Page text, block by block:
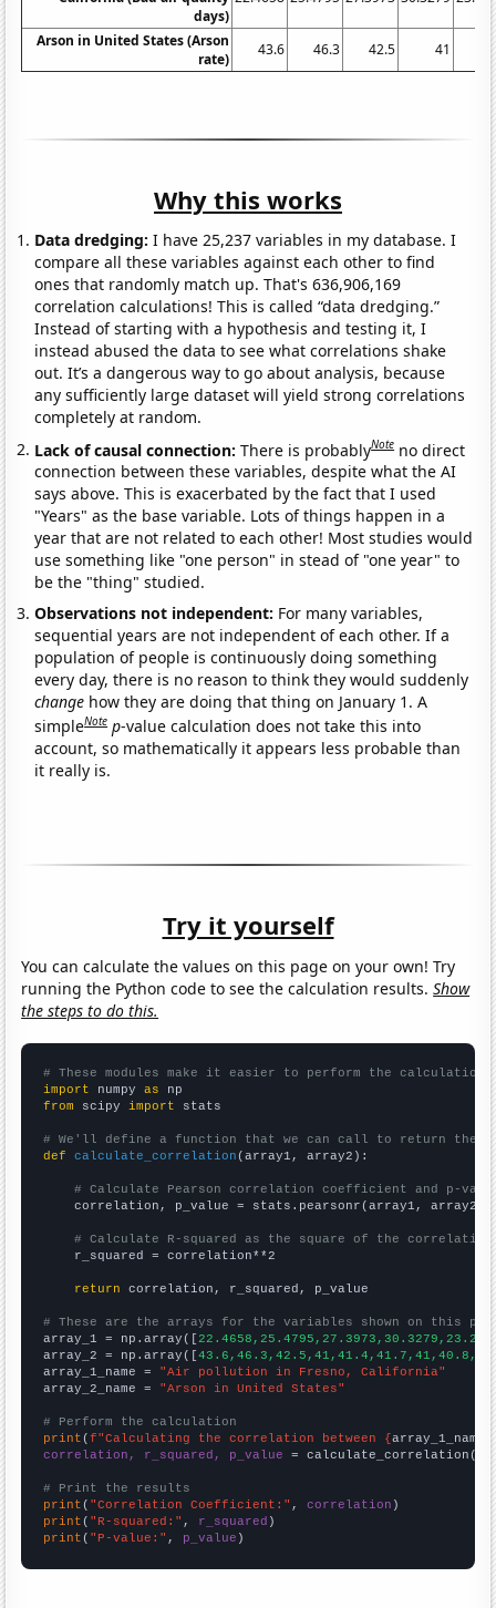
days)
Arson in United States (Arson
rate)
43.6 46.3 42.5 41
Why this works
Data dredging: I have 25,237 variables in my database. I
compare all these variables against each other to find
ones that randomly match up. That's 636,906,169
correlation calculations! This is called “data dredging.”
Instead of starting with a hypothesis and testing it, I
instead abused the data to see what correlations shake
out. It’s a dangerous way to go about analysis, because
any sufficiently large dataset will yield strong correlations
completely at random.
Lack of causal connection:There is probablyNote no direct
connection between these variables, despite what the AI
says above. This is exacerbated by the fact that I used
"Years" as the base variable. Lots of things happen in a
year that are not related to each other! Most studies would
use something like "one person" in stead of "one year" to
be the "thing" studied.
Observations not independent: For many variables,
sequential years are not independent of each other. If a
population of people is continuously doing something
every day, there is no reason to think they would suddenly
change how they are doing that thing on January 1. A
simpleNote p-value calculation does not take this into
account, so mathematically it appears less probable than
it really is.
Try it yourself
You can calculate the values on this page on your own! Try
running the Python code to see the calculation results.Show
the steps to do this.
# These modules make it easier to perform the calculation
import numpy as
from scipy import stats
# We'll define a function that we can call to return the
def
calculate_correlation (array1, array2):
# Calculate Pearson correlation coefficient and p-
    correlation, p_value = stats.pearsonr(array1, array2)
# Calculate R-squared as the square of the
    r_squared = correlation**2
return correlation, r_squared, p_value
# These are the arrays for the variables shown on this
array_1 = np.array([
array_2 = np.array([
array_1_name = "Air pollution in Fresno, California"
array_2_name = "Arson in United States"
# Perform the calculation
print (f"Calculating the correlation between {array_1_name
correlation, r_squared, p_value = calculate_correlation(
# Print the results
print ( "Correlation Coefficient:" , correlation
print ( "R-squared:" , r_squared
print ( "P-value:" , p_value )